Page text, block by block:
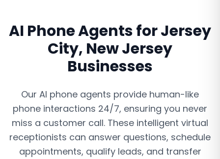
AI Phone AgentsforJersey
City, New Jersey
Businesses
Our AI phone agents provide human-like
phone interactions 24/7, ensuring you never
miss a customer call. These intelligent virtual
receptionists can answer questions, schedule
appointments, qualify leads, and transfer